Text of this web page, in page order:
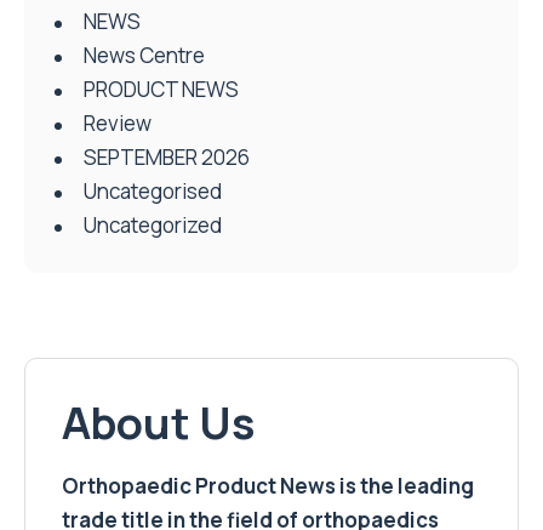
NEWS
News Centre
PRODUCT NEWS
Review
SEPTEMBER 2026
Uncategorised
Uncategorized
About Us
Orthopaedic Product News is the leading
trade title in the field of orthopaedics